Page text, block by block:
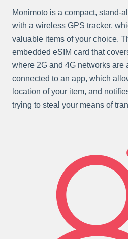
Monimoto is a compact, stand-
with a wireless GPS tracker,
valuable items of your choice.
embedded eSIM card that
where 2G and 4G networks are
connected to an app, which
location of your item, and
trying to steal your means of